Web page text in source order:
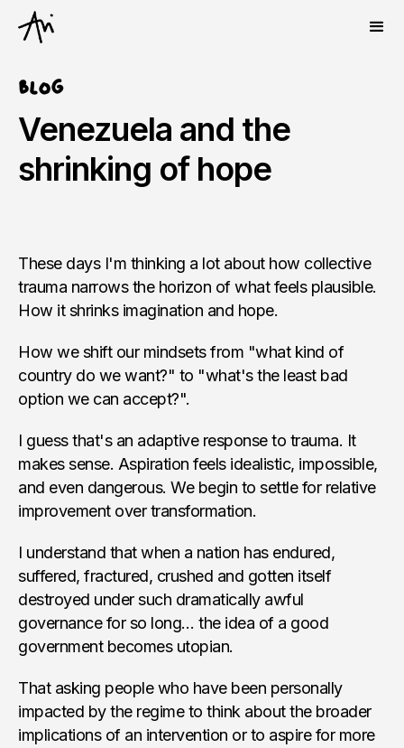
Blog
Venezuela and the
shrinking of hope
These days I'm thinking a lot about how collective
trauma narrows the horizon of what feels plausible.
How it shrinks imagination and hope.
How we shift our mindsets from "what kind of
country do we want?" to "what's the least bad
option we can accept?".
I guess that's an adaptive response to trauma. It
makes sense. Aspiration feels idealistic, impossible,
and even dangerous. We begin to settle for relative
improvement over transformation.
I understand that when a nation has endured,
suffered, fractured, crushed and gotten itself
destroyed under such dramatically awful
governance for so long… the idea of a good
government becomes utopian.
That asking people who have been personally
impacted by the regime to think about the broader
implications of an intervention or to aspire for more